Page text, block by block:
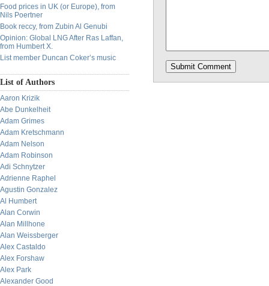
Food prices in UK (or Europe), from
Nils Poertner
Book reccy, from Zubin Al Genubi
Opinion: Global LNG After Ras Laffan,
from Humbert X.
List member Duncan Coker’s music
List of Authors
Aaron Krizik
Abe Dunkelheit
Adam Grimes
Adam Kretschmann
Adam Nelson
Adam Robinson
Adi Schnytzer
Adrienne Raphel
Agustin Gonzalez
Al Humbert
Alan Corwin
Alan Millhone
Alan Weissberger
Alex Castaldo
Alex Forshaw
Alex Park
Alexander Good